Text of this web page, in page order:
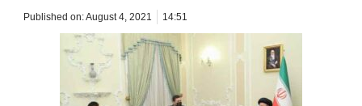
Published on:August 4, 2021 14:51